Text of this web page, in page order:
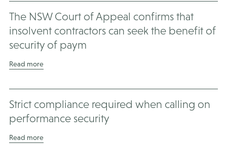
The NSW Court of Appeal confirms that
insolvent contractors can seek the benefit of
security of paym
Read more
Strict compliance required when calling on
performance security
Read more